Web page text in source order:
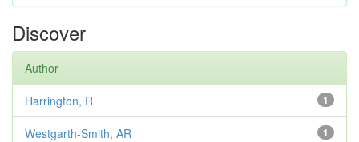
Discover
Author
1
Harrington, R
1
Westgarth-Smith, AR